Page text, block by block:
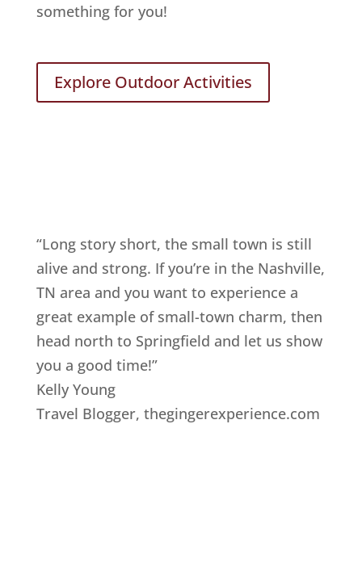
something for you!
Explore Outdoor Activities
“Long story short, the small town is still
alive and strong. If you’re in the Nashville,
TN area and you want to experience a
great example of small-town charm, then
head north to Springfield and let us show
you a good time!”
Kelly Young
Travel Blogger, thegingerexperience.com